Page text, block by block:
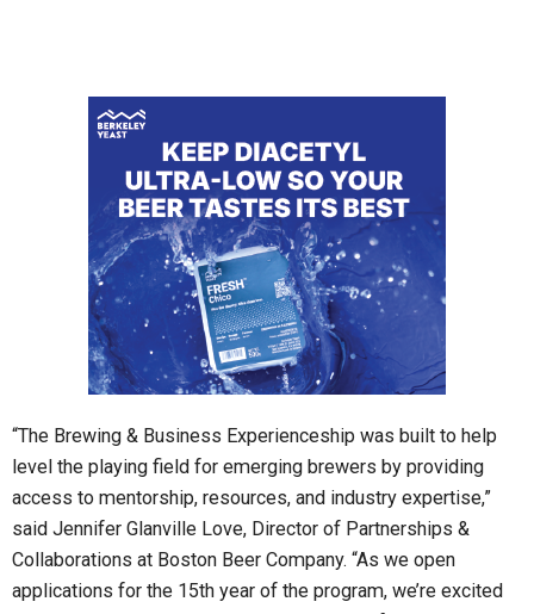
“The Brewing & Business Experienceship was built to help
level the playing field for emerging brewers by providing
access to mentorship, resources, and industry expertise,”
said Jennifer Glanville Love, Director of Partnerships &
Collaborations at Boston Beer Company. “As we open
applications for the 15th year of the program, we’re excited